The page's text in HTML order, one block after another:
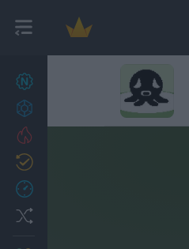
Achievements